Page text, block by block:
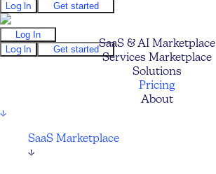
Log In
Get started
Log In
Log In
Get startedSaaS & AI Marketplace
Services Marketplace
Solutions
Pricing
About
↓
SaaS Marketplace
↓